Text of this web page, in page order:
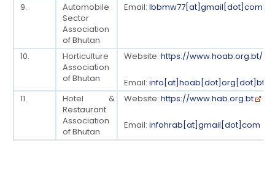
9.
Automobile
Sector
Association
of Bhutan
Email:lbbmw77[at]gmail[dot]com
10.
Horticulture
Association
of Bhutan
Website:https://www.hoab.org.bt/
Email:info[at]hoab[dot]org[dot]bt
11.
Hotel &
Restaurant
Association
of Bhutan
Website:https://www.hab.org.bt
Email:infohrab[at]gmail[dot]com